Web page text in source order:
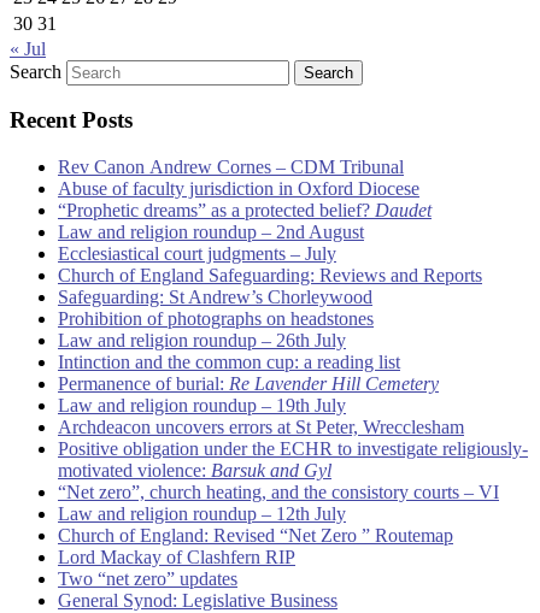
30 31
« Jul
Search
Recent Posts
Rev Canon Andrew Cornes – CDM Tribunal
Abuse of faculty jurisdiction in Oxford Diocese
“Prophetic dreams” as a protected belief? Daudet
Law and religion roundup – 2nd August
Ecclesiastical court judgments – July
Church of England Safeguarding: Reviews and Reports
Safeguarding: St Andrew’s Chorleywood
Prohibition of photographs on headstones
Law and religion roundup – 26th July
Intinction and the common cup: a reading list
Permanence of burial: Re Lavender Hill Cemetery
Law and religion roundup – 19th July
Archdeacon uncovers errors at St Peter, Wrecclesham
Positive obligation under the ECHR to investigate religiously-
motivated violence: Barsuk and Gyl
“Net zero”, church heating, and the consistory courts – VI
Law and religion roundup – 12th July
Church of England: Revised “Net Zero ” Routemap
Lord Mackay of Clashfern RIP
Two “net zero” updates
General Synod: Legislative Business